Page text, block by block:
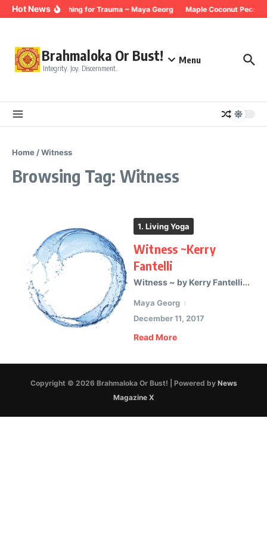
Skip to content
Hot NewsBreathing for Trauma ~ Maya Georg Maple Coconut Pecan
Brahmaloka Or Bust!
Integrity. Joy. Discernment.
Menu
Home /Witness
Browsing Tag: Witness
1. Living Yoga
Witness ~Kerry
Fantelli
Witness ~ by Kerry Fantelli...
Maya Georg
December 11, 2017
Read More
Copyright © 2026 Brahmaloka Or Bust! | Powered by News
Magazine X